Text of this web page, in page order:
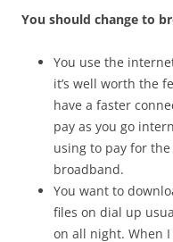
You should change to
You use the
it’s well worth the
have a faster
pay as you go
using to pay for
broadband.
You want to
files on dial up
on all night. When